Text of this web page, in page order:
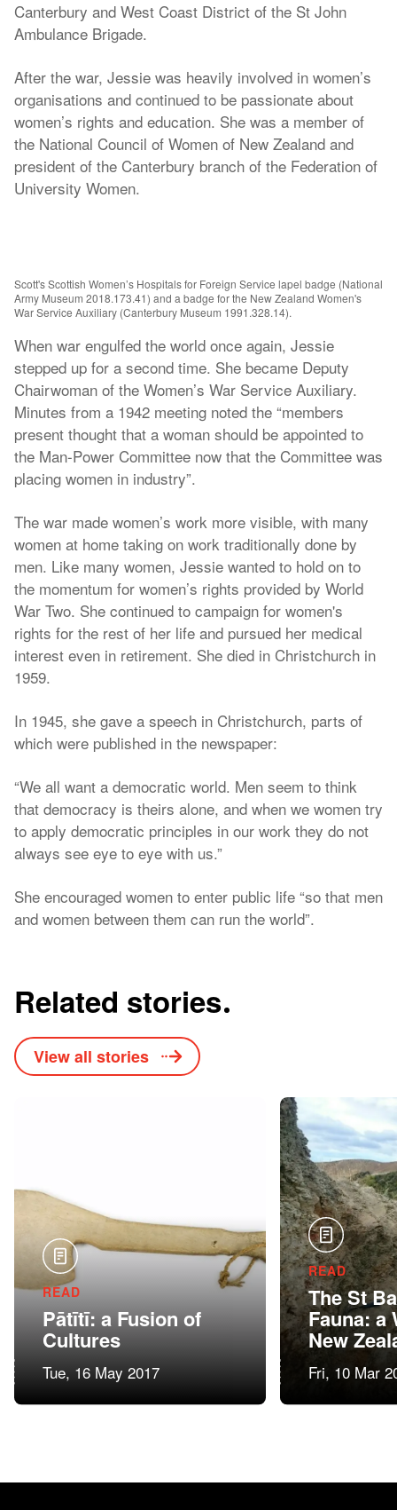
Canterbury and West Coast District of the St John
Ambulance Brigade.
After the war, Jessie was heavily involved in women’s
organisations and continued to be passionate about
women’s rights and education. She was a member of
the National Council of Women of New Zealand and
president of the Canterbury branch of the Federation of
University Women.
Scott's Scottish Women’s Hospitals for Foreign Service lapel badge (National
Army Museum 2018.173.41) and a badge for the New Zealand Women's
War Service Auxiliary (Canterbury Museum 1991.328.14).
When war engulfed the world once again, Jessie
stepped up for a second time. She became Deputy
Chairwoman of the Women’s War Service Auxiliary.
Minutes from a 1942 meeting noted the “members
present thought that a woman should be appointed to
the Man-Power Committee now that the Committee was
placing women in industry”.
The war made women’s work more visible, with many
women at home taking on work traditionally done by
men. Like many women, Jessie wanted to hold on to
the momentum for women’s rights provided by World
War Two. She continued to campaign for women's
rights for the rest of her life and pursued her medical
interest even in retirement. She died in Christchurch in
1959.
In 1945, she gave a speech in Christchurch, parts of
which were published in the newspaper:
“We all want a democratic world. Men seem to think
that democracy is theirs alone, and when we women try
to apply democratic principles in our work they do not
always see eye to eye with us.”
She encouraged women to enter public life “so that men
and women between them can run the world”.
Related stories
View all stories
READ
Pātītī: a Fusion of
Cultures
Tue, 16 May 2017
READ
The St
Fauna: a
New
Fri, 10 Mar